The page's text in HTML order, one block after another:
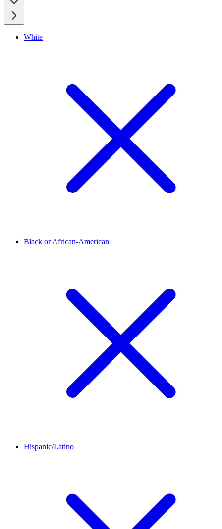
White
Black or African-American
Hispanic/Latino